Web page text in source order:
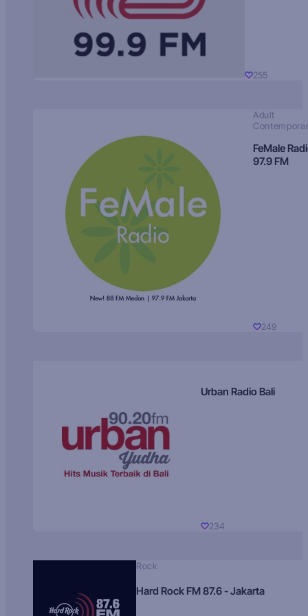
255
Adult
FeMale
97.9 FM
249
Urban Radio Bali
234
Rock
Hard Rock FM 87.6 - Jakarta